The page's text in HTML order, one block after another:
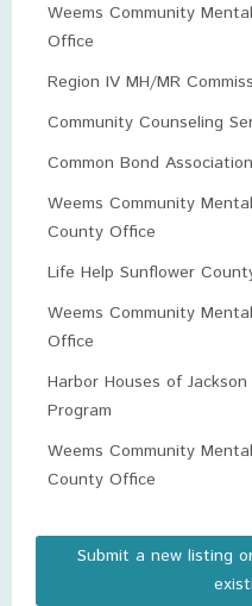
Weems Community
Office
Region IV MH/MR
Community Counseling
Common Bond
Weems Community
County Office
Life Help Sunflower
Weems Community
Office
Harbor Houses of
Program
Weems Community
County Office
Submit a new listing